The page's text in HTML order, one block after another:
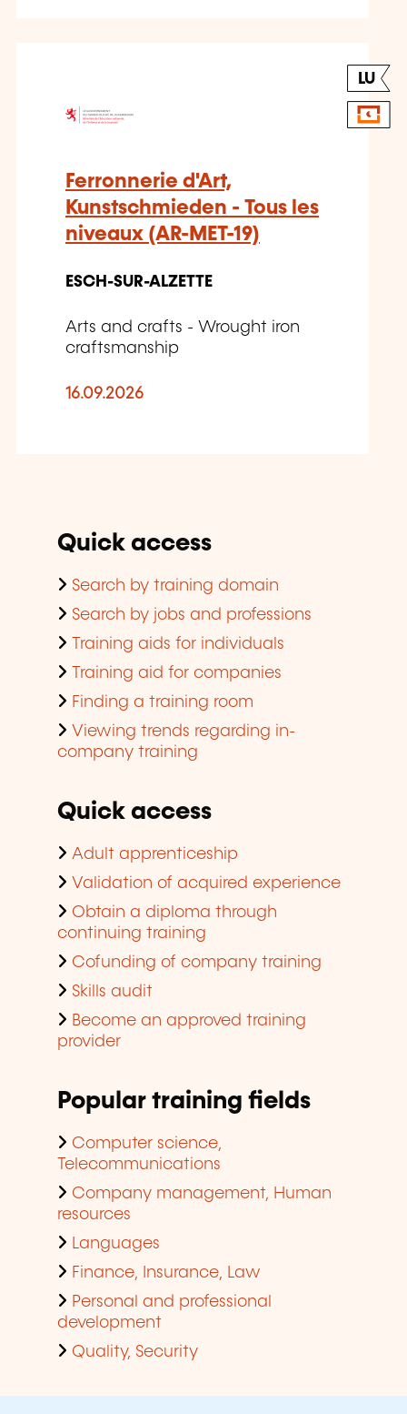
LU
Ferronnerie d'Art,
Kunstschmieden - Tous les
niveaux (AR-MET-19)
ESCH-SUR-ALZETTE
Arts and crafts - Wrought iron
craftsmanship
16.09.2026
Quick access
Search by training domain
Search by jobs and professions
Training aids for individuals
Training aid for companies
Finding a training room
Viewing trends regarding in-
company training
Quick access
Adult apprenticeship
Validation of acquired experience
Obtain a diploma through
continuing training
Cofunding of company training
Skills audit
Become an approved training
provider
Popular training fields
Computer science,
Telecommunications
Company management, Human
resources
Languages
Finance, Insurance, Law
Personal and professional
development
Quality, Security